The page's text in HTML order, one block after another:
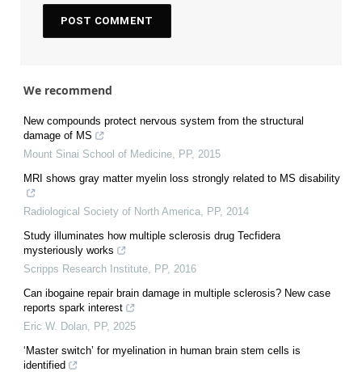
We recommend
New compounds protect nervous system from the structural
damage of MS
Mount Sinai School of Medicine
PP, 2015
MRI shows gray matter myelin loss strongly related to MS disability
Radiological Society of North America PP, 2014
Study illuminates how multiple sclerosis drug Tecfidera
mysteriously works
Scripps Research Institute
PP, 2016
Can ibogaine repair brain damage in multiple sclerosis? New case
reports spark interest
Eric W. Dolan
PP, 2025
‘Master switch’ for myelination in human brain stem cells is
identified